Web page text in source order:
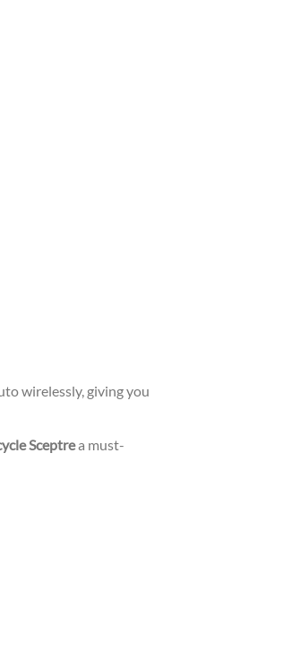
wirelessly, giving you
Sceptrea must-